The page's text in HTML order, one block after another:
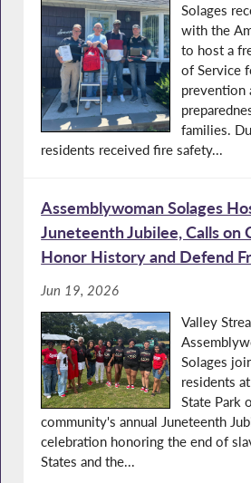
Solages
with the
to host a
of Service
prevention
families.
residents received fire safety...
Assemblywoman Solages
Juneteenth Jubilee, Calls on
Honor History and Defend
Jun 19, 2026
Valley
Solages
residents
State Park
community's annual Juneteenth
celebration honoring the end of
States and the...